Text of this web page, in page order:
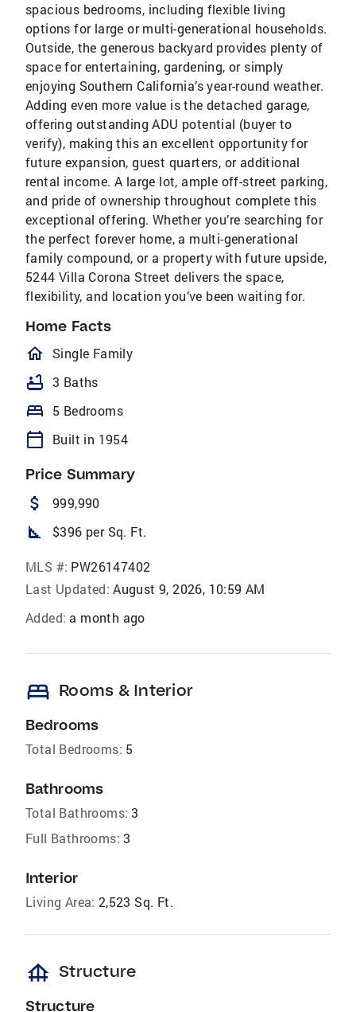
spacious bedrooms, including flexible living
options for large or multi-generational households.
Outside, the generous backyard provides plenty of
space for entertaining, gardening, or simply
enjoying Southern California’s year-round weather.
Adding even more value is the detached garage,
offering outstanding ADU potential (buyer to
verify), making this an excellent opportunity for
future expansion, guest quarters, or additional
rental income. A large lot, ample off-street parking,
and pride of ownership throughout complete this
exceptional offering. Whether you’re searching for
the perfect forever home, a multi-generational
family compound, or a property with future upside,
5244 Villa Corona Street delivers the space,
flexibility, and location you’ve been waiting for.
Home Facts
homeOutlined
Single Family
bathtub 3 Baths
bed 5 Bedrooms
calendar_today Built in 1954
Price Summary
attach_money 999,990
square_foot $396 per Sq. Ft.
MLS #: PW26147402
Last Updated: August 9, 2026, 10:59 AM
Added: a month ago
bed Rooms & Interior
Bedrooms
Total Bedrooms: 5
Bathrooms
Total Bathrooms: 3
Full Bathrooms: 3
Interior
Living Area: 2,523 Sq. Ft.
foundation Structure
Structure